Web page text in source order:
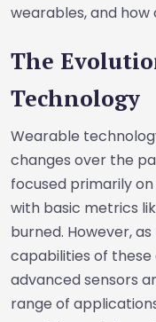
wearables, and
The
Technology
Wearable
changes over the
focused primarily
with basic metrics
burned. However,
capabilities of these
advanced sensors
range of